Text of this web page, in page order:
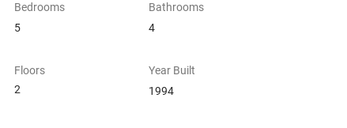
Bedrooms
5
Bathrooms
4
Floors
2
Year Built
1994